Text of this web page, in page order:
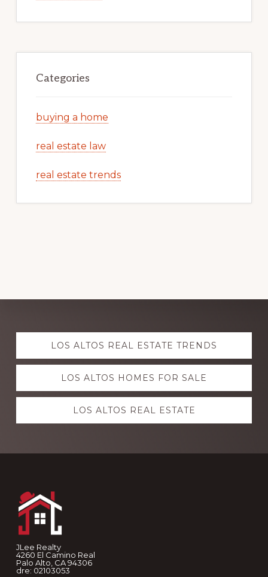
Categories
buying a home
real estate law
real estate trends
Explore
moreLOS ALTOS REAL ESTATE TRENDS
LOS ALTOS HOMES FOR SALE
LOS ALTOS REAL ESTATE
JLee Realty
4260 El Camino Real
Palo Alto, CA 94306
dre: 02103053